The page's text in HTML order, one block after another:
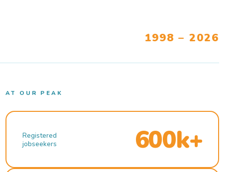
1998 – 2026
AT OUR PEAK
Registered
jobseekers
600k+